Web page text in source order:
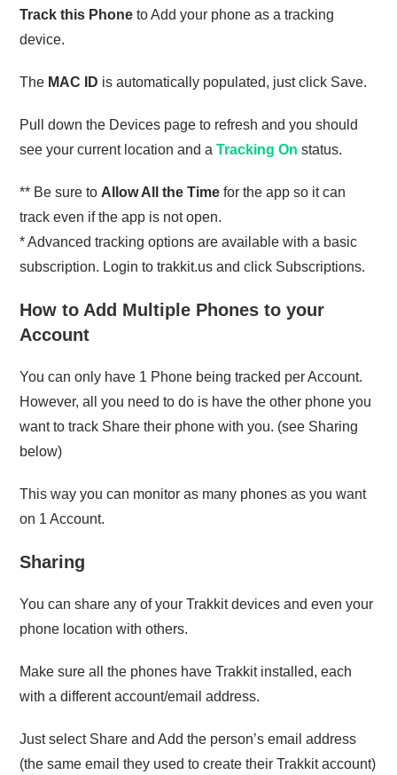
Track this Phoneto Add your phone as a tracking
device.
The MAC ID is automatically populated, just click Save.
Pull down the Devices page to refresh and you should
see your current location and aTracking On status.
** Be sure to Allow All the Time for the app so it can
track even if the app is not open.
* Advanced tracking options are available with a basic
subscription. Login to trakkit.us and click Subscriptions.
How to Add Multiple Phones to your
Account
You can only have 1 Phone being tracked per Account.
However, all you need to do is have the other phone you
want to track Share their phone with you. (see Sharing
below)
This way you can monitor as many phones as you want
on 1 Account.
Sharing
You can share any of your Trakkit devices and even your
phone location with others.
Make sure all the phones have Trakkit installed, each
with a different account/email address.
Just select Share and Add the person’s email address
(the same email they used to create their Trakkit account)